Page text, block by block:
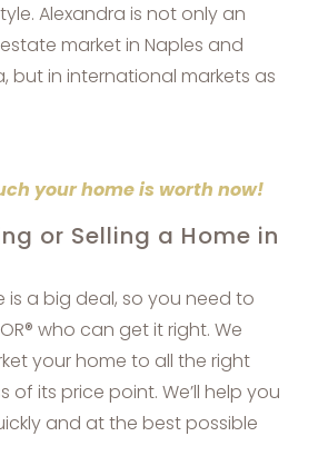
Alexandra is not only an
market in Naples and
but in international markets as
your home is worth now!
or Selling a Home in
is a big deal, so you need to
who can get it right. We
your home to all the right
of its price point. We’ll help you
and at the best possible